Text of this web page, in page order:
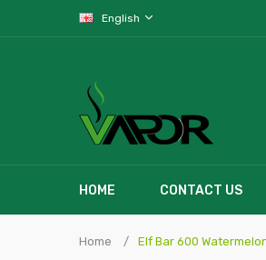
English
HOME CONTACT US
Home Elf Bar 600